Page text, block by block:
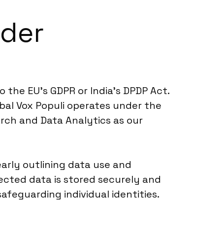
EU’s GDPR or India’s DPDP Act.
Vox Populi operates under the
and Data Analytics as our
outlining data use and
data is stored securely and
individual identities.